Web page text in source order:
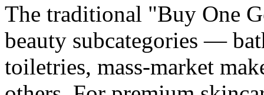
The traditional "Buy One
beauty subcategories —
toiletries, mass-market